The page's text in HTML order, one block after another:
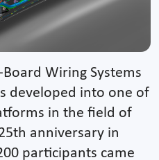
Wiring Systems
developed into one of
in the field of
anniversary in
participants came